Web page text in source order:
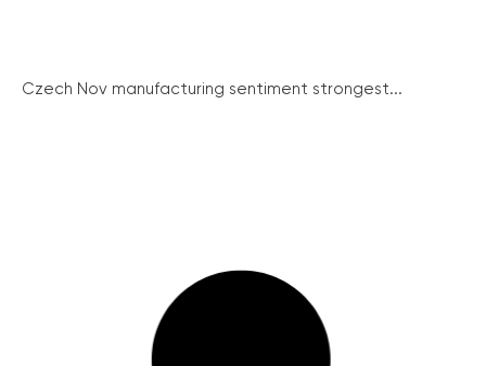
Czech Nov manufacturing sentiment strongest...